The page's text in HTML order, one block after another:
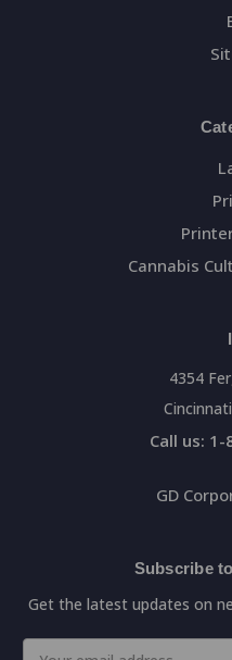
Cannabis
4354
Call us:
GD
Subscribe
Get the latest updates on